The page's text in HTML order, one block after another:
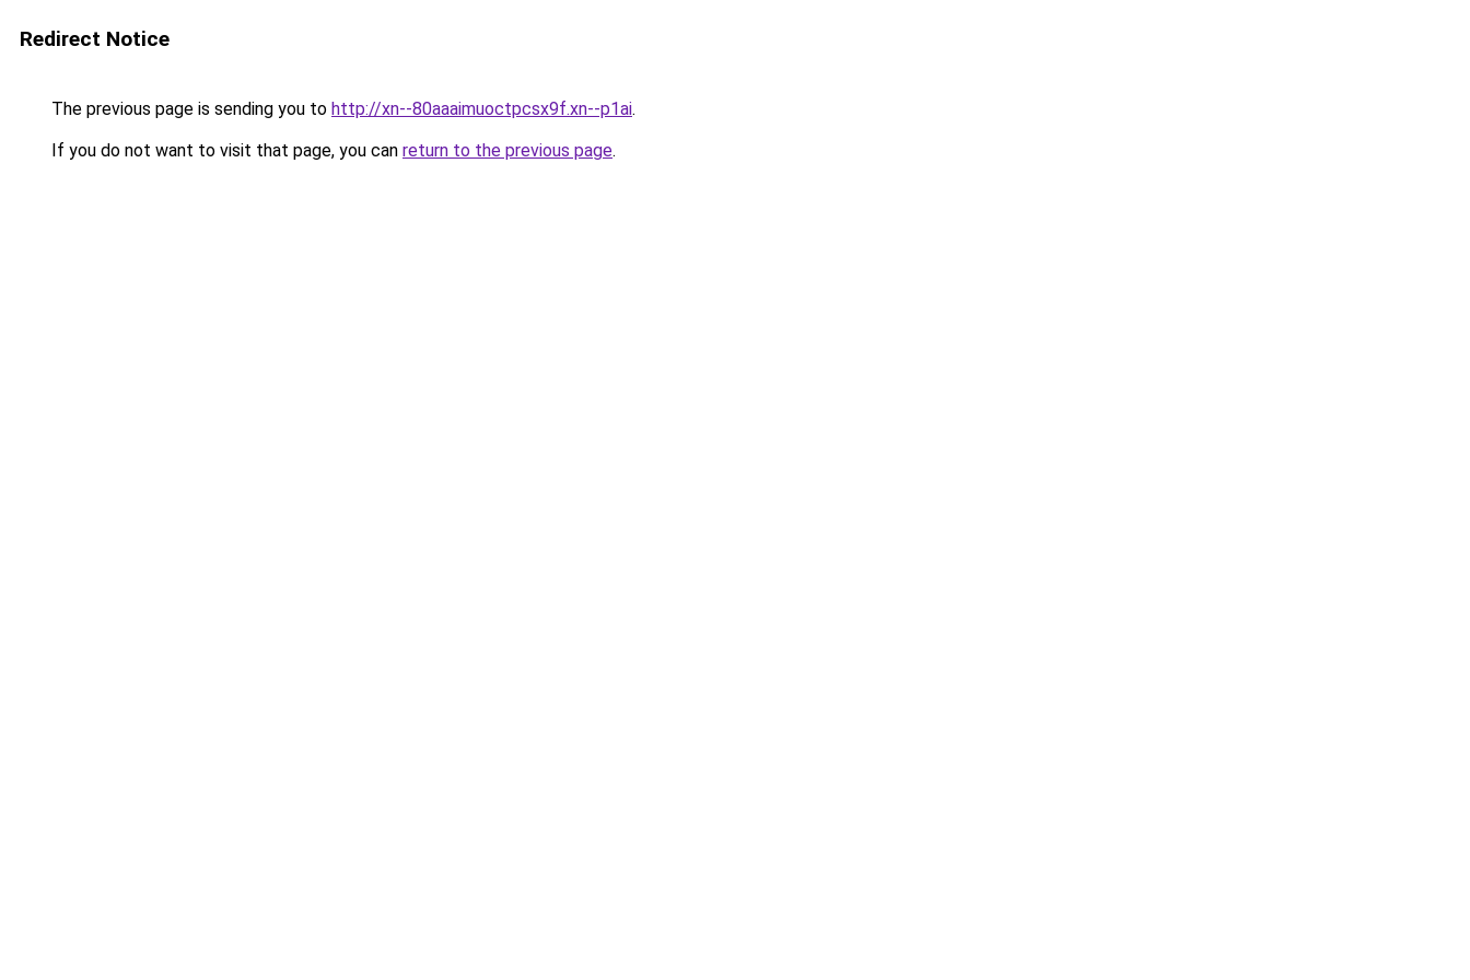
Redirect Notice
The previous page is sending you to http://xn--80aaaimuoctpcsx9f.xn--p1ai.
If you do not want to visit that page, you can return to the previous page.